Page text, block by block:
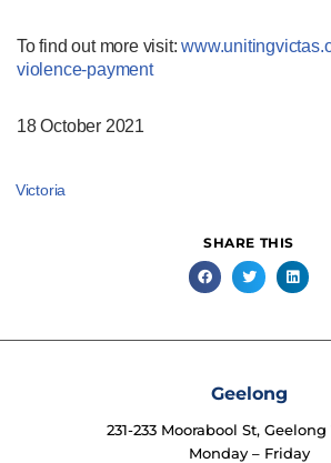
To find out more visit:
violence-payment
18 October 2021
Victoria
SHARE THIS
Geelong
231-233 Moorabool St, Geelong
Monday – Friday